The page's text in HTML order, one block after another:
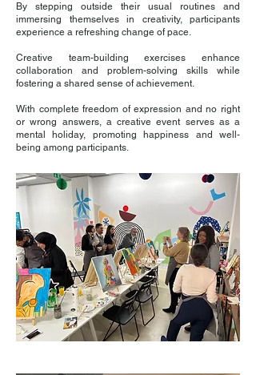
By stepping outside their usual routines and
immersing themselves in creativity, participants
experience a refreshing change of pace.
Creative team-building exercises enhance
collaboration and problem-solving skills while
fostering a shared sense of achievement.
With complete freedom of expression and no right
or wrong answers, a creative event serves as a
mental holiday, promoting happiness and well-
being among participants.